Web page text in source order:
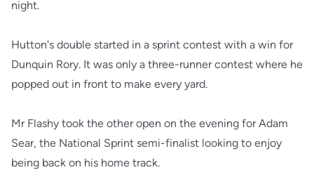
night.
Hutton's double started in a sprint contest with a win for
Dunquin Rory. It was only a three-runner contest where he
popped out in front to make every yard.
Mr Flashy took the other open on the evening for Adam
Sear, the National Sprint semi-finalist looking to enjoy
being back on his home track.